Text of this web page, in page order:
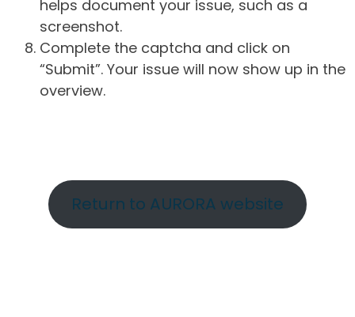
helps document your issue, such as a
screenshot.
Complete the captcha and click on
“Submit”. Your issue will now show up in the
overview.
Return to AURORA website